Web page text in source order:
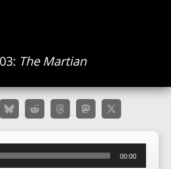
The Martian
00:00